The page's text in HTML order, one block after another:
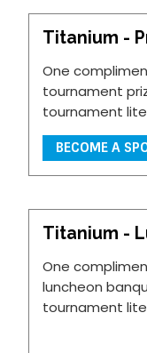
Titanium -
One
tournament
tournament
BECOME A
Titanium -
One
luncheon
tournament